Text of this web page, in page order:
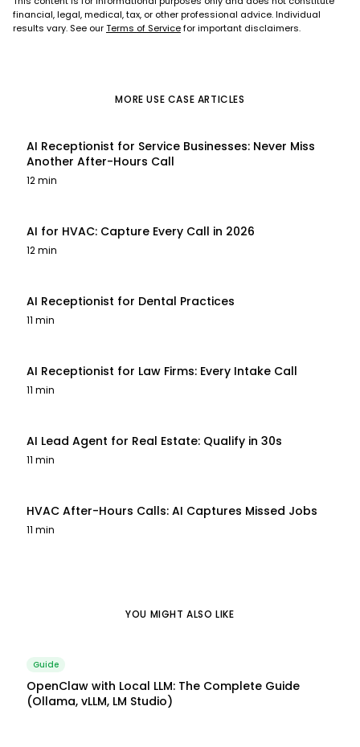
financial, legal, medical, tax, or other professional advice. Individual
results vary. See ourTerms of Servicefor important disclaimers.
MOREUSE CASE ARTICLES
AI Receptionist for Service Businesses: Never Miss
Another After-Hours Call
12 min
AI for HVAC: Capture Every Call in 2026
12 min
AI Receptionist for Dental Practices
11 min
AI Receptionist for Law Firms: Every Intake Call
11 min
AI Lead Agent for Real Estate: Qualify in 30s
11 min
HVAC After-Hours Calls: AI Captures Missed Jobs
11 min
YOU MIGHT ALSO LIKE
Guide
OpenClaw with Local LLM: The Complete Guide
(Ollama, vLLM, LM Studio)